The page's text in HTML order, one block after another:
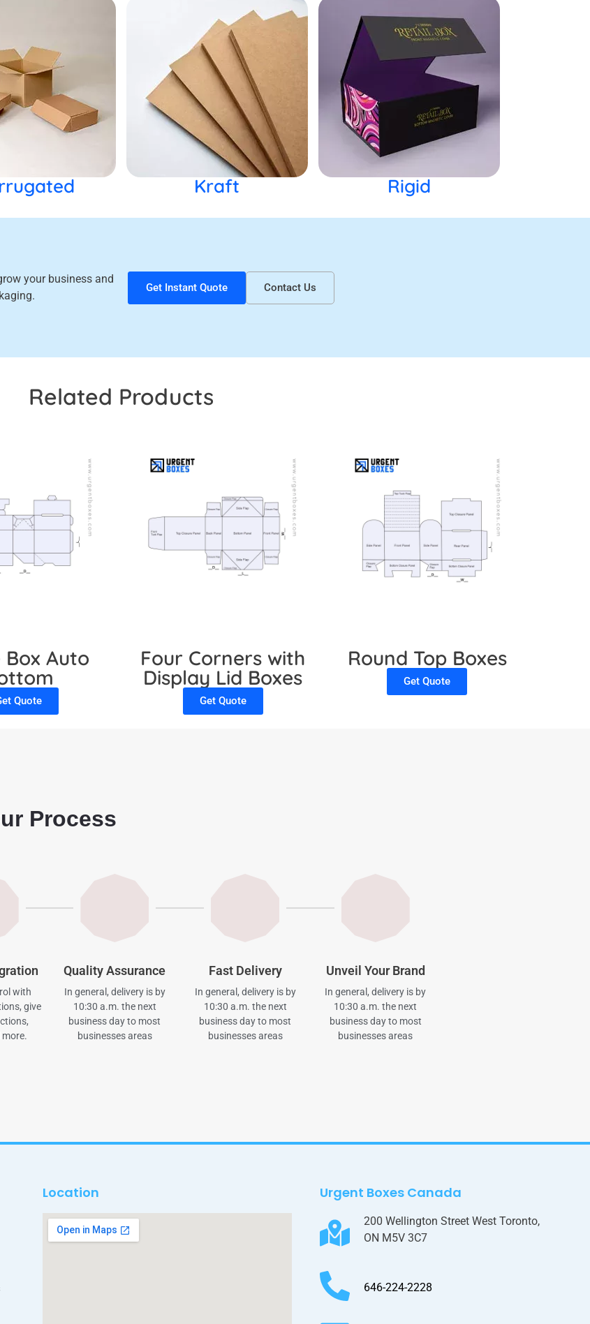
Kraft Rigid
your business and
Get Instant Quote Contact Us
Related Products
Box Auto
Quote
Four Corners with
Display Lid Boxes
Get Quote
Round Top Boxes
Get Quote
Process
with
give
more.
Quality Assurance
In general, delivery is by
10:30 a.m. the next
business day to most
businesses areas
Fast Delivery
In general, delivery is by
10:30 a.m. the next
business day to most
businesses areas
Unveil Your Brand
In general, delivery is by
10:30 a.m. the next
business day to most
businesses areas
Location Urgent Boxes Canada
200 Wellington Street West Toronto,
ON M5V 3C7
646-224-2228